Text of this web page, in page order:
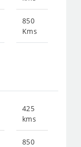
850
Kms
425
kms
850